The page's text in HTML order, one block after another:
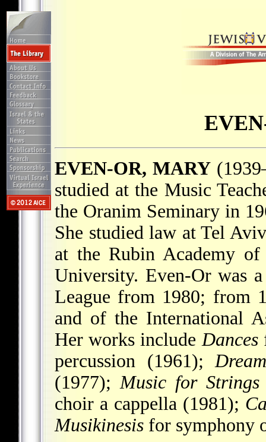
EVEN-OR, MARY
studied at the Music
the Oranim Seminary in
She studied law at Tel
at the Rubin Academy
University. Even-Or was
League from 1980; from
and of the International
Her works include Dances
percussion (1961);
(1977); Music for Strings
choir a cappella (1981);
Musikinesis for symphony